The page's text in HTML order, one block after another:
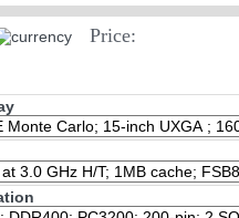
Price: